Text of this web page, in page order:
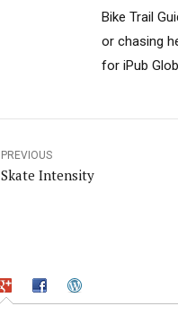
Bike Trail
or chasing
for iPub
PREVIOUS
Skate Intensity